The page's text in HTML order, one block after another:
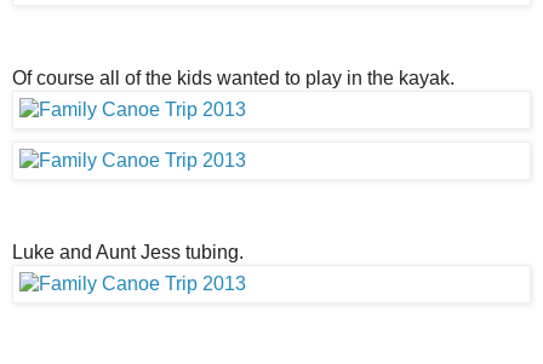
Of course all of the kids wanted to play in the kayak.
Luke and Aunt Jess tubing.